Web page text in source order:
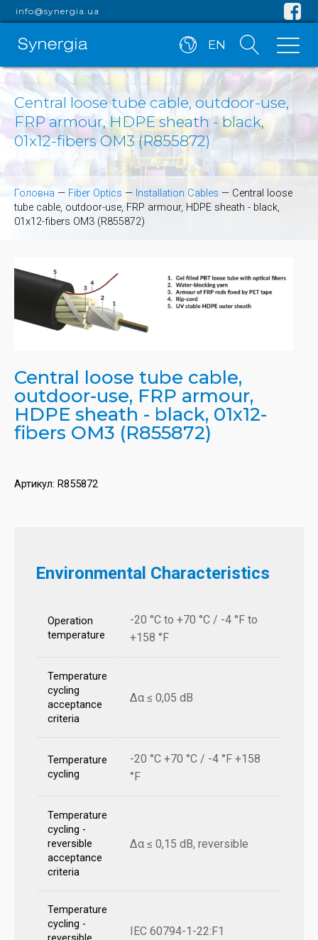
info@synergia.ua
EN
Central loose tube cable, outdoor-use,
FRP armour, HDPE sheath - black,
01x12-fibers OM3 (R855872)
Головна — Fiber Optics — Installation Cables — Central loose
tube cable, outdoor-use, FRP armour, HDPE sheath - black,
01x12-fibers OM3 (R855872)
Central loose tube cable,
outdoor-use, FRP armour,
HDPE sheath - black, 01x12-
fibers OM3 (R855872)
Артикул: R855872
Environmental Characteristics
Operation
temperature
-20 °C to +70 °C / -4 °F to
+158 °F
Temperature
cycling
acceptance
criteria
Δα ≤ 0,05 dB
Temperature
cycling
-20 °C +70 °C / -4 °F +158
°F
Temperature
cycling -
reversible
acceptance
criteria
Δα ≤ 0,15 dB, reversible
Temperature
cycling -
IEC 60794-1-22:F1